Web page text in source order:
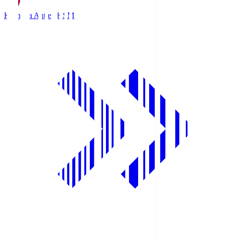
Kashima Antlers KSM